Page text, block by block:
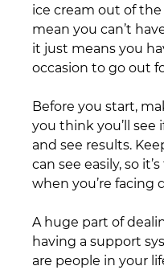
ice cream out of the
mean you can’t
it just means you
occasion to go out
Before you start,
you think you’ll see
and see results.
can see easily, so
when you’re facing
A huge part of
having a support
are people in your